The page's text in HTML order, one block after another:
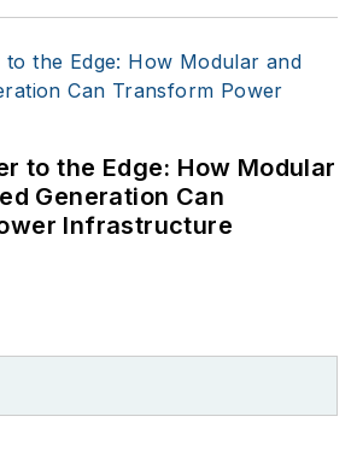
to the Edge: How Modular
Generation Can
Infrastructure